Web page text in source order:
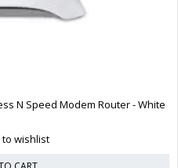
N Speed Modem Router - White
to wishlist